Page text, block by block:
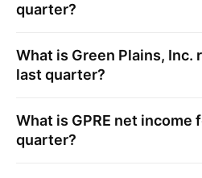
quarter?
What is Green Plains, Inc.
last quarter?
What is GPRE net income
quarter?